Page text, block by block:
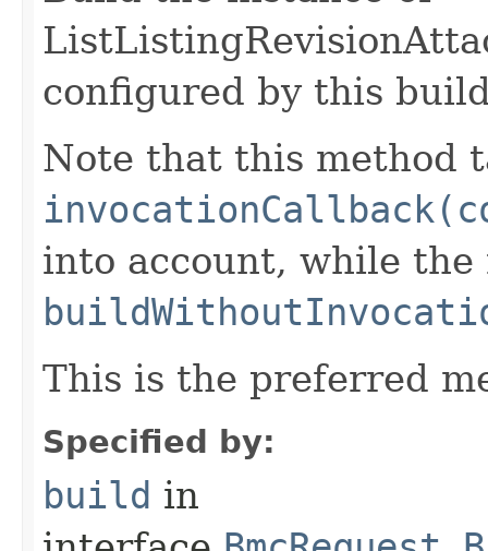
configured by this
Note that this method
into account, while the
This is the preferred
Specified by:
build in